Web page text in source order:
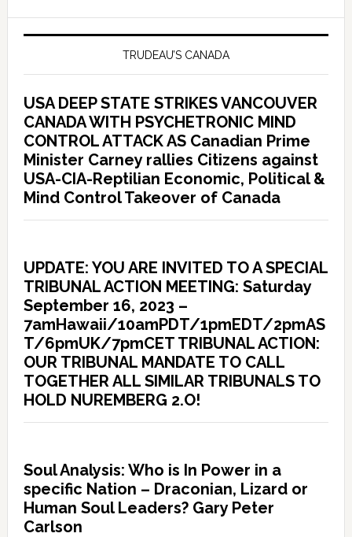
TRUDEAU’S CANADA
USA DEEP STATE STRIKES VANCOUVER
CANADA WITH PSYCHETRONIC MIND
CONTROL ATTACK AS Canadian Prime
Minister Carney rallies Citizens against
USA-CIA-Reptilian Economic, Political &
Mind Control Takeover of Canada
UPDATE: YOU ARE INVITED TO A SPECIAL
TRIBUNAL ACTION MEETING: Saturday
September 16, 2023 –
7amHawaii/10amPDT/1pmEDT/2pmAS
T/6pmUK/7pmCET TRIBUNAL ACTION:
OUR TRIBUNAL MANDATE TO CALL
TOGETHER ALL SIMILAR TRIBUNALS TO
HOLD NUREMBERG 2.O!
Soul Analysis: Who is In Power in a
specific Nation – Draconian, Lizard or
Human Soul Leaders? Gary Peter
Carlson